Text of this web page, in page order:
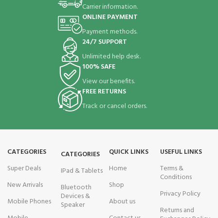
Carrier information.
ONLINE PAYMENT
Payment methods.
24/7 SUPPORT
Unlimited help desk.
100% SAFE
View our benefits.
FREE RETURNS
Track or cancel orders.
CATEGORIES
Super Deals
New Arrivals
Mobile Phones
CATEGORIES
IPad & Tablets
Bluetooth
Devices &
Speaker
QUICK LINKS
Home
Shop
About us
USEFUL LINKS
Terms &
Conditions
Privacy Policy
Returns and